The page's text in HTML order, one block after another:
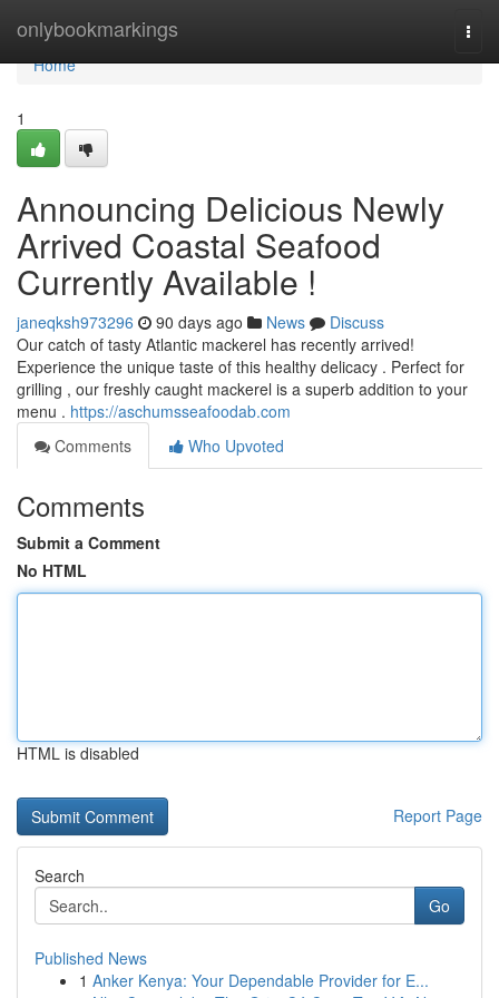
onlybookmarkings
Home
Home
1
Announcing Delicious Newly
Arrived Coastal Seafood
Currently Available !
janeqksh973296 90 days ago News
Discuss
Our catch of tasty Atlantic mackerel has recently arrived!
Experience the unique taste of this healthy delicacy . Perfect for
grilling , our freshly caught mackerel is a superb addition to your
menu . https://aschumsseafoodab.com
Comments
Who Upvoted
Comments
Submit a Comment
No HTML
HTML is disabled
Report Page
Search
Go
Published News
1 Anker Kenya: Your Dependable Provider for E...